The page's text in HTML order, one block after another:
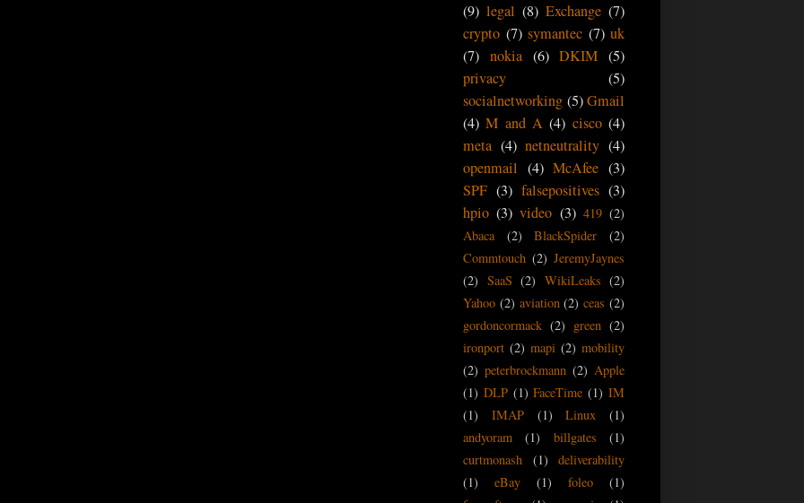
(9) legal (8) Exchange (7)
crypto (7) symantec (7) uk
(7) nokia (6) DKIM (5)
privacy
(5)
socialnetworking (5) Gmail
(4) M and A (4) cisco (4)
meta (4) netneutrality (4)
openmail (4) McAfee (3)
SPF (3) falsepositives (3)
hpio (3) video (3) 419 (2)
Abaca
(2) BlackSpider
(2)
Commtouch (2) JeremyJaynes
(2) SaaS (2) WikiLeaks (2)
Yahoo (2) aviation (2) ceas (2)
gordoncormack (2) green (2)
ironport (2) mapi (2) mobility
(2) peterbrockmann (2) Apple
(1) DLP (1) FaceTime (1) IM
(1)
IMAP (1) Linux
(1)
andyoram
(1) billgates
(1)
curtmonash
(1)
deliverability
(1)
eBay (1) foleo
(1)